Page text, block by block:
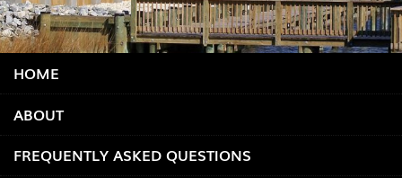
HOME
ABOUT
FREQUENTLY ASKED QUESTIONS